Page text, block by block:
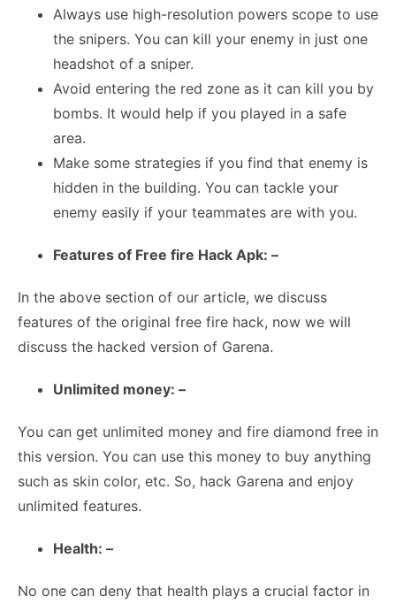
Always use high-resolution powers scope to use
the snipers. You can kill your enemy in just one
headshot of a sniper.
Avoid entering the red zone as it can kill you by
bombs. It would help if you played in a safe
area.
Make some strategies if you find that enemy is
hidden in the building. You can tackle your
enemy easily if your teammates are with you.
Features of Free fire Hack Apk: –
In the above section of our article, we discuss
features of the original free fire hack, now we will
discuss the hacked version of Garena.
Unlimited money: –
You can get unlimited money and fire diamond free in
this version. You can use this money to buy anything
such as skin color, etc. So, hack Garena and enjoy
unlimited features.
Health: –
No one can deny that health plays a crucial factor in